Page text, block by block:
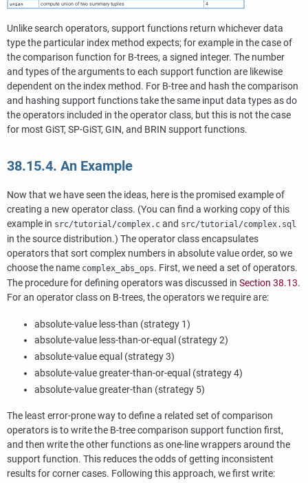
union compute union of two summary tuples 4
Unlike search operators, support functions return whichever data
type the particular index method expects; for example in the case of
the comparison function for B-trees, a signed integer. The number
and types of the arguments to each support function are likewise
dependent on the index method. For B-tree and hash the comparison
and hashing support functions take the same input data types as do
the operators included in the operator class, but this is not the case
for most GiST, SP-GiST, GIN, and BRIN support functions.
38.15.4. An Example
Now that we have seen the ideas, here is the promised example of
creating a new operator class. (You can find a working copy of this
example in src/tutorial/complex.c and src/tutorial/complex.sql
in the source distribution.) The operator class encapsulates
operators that sort complex numbers in absolute value order, so we
choose the name complex_abs_ops. First, we need a set of operators.
The procedure for defining operators was discussed in Section 38.13.
For an operator class on B-trees, the operators we require are:
absolute-value less-than (strategy 1)
absolute-value less-than-or-equal (strategy 2)
absolute-value equal (strategy 3)
absolute-value greater-than-or-equal (strategy 4)
absolute-value greater-than (strategy 5)
The least error-prone way to define a related set of comparison
operators is to write the B-tree comparison support function first,
and then write the other functions as one-line wrappers around the
support function. This reduces the odds of getting inconsistent
results for corner cases. Following this approach, we first write: